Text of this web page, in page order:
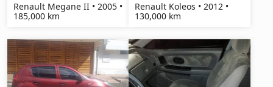
Renault Megane II • 2005 •
185,000 km
Renault Koleos • 2012 •
130,000 km